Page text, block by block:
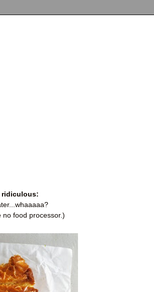
ridiculous:
food processor.)